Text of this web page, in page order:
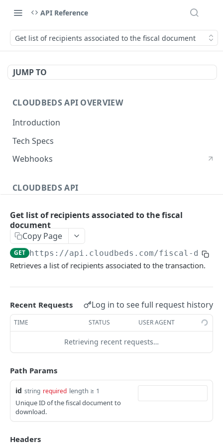
API Reference
Get list of recipients associated to the fiscal document
JUMP TO
CLOUDBEDS API OVERVIEW
Introduction
Tech Specs
Webhooks
CLOUDBEDS API
metadata
access_token
userinfo GET
Adjustment
deleteAdjustment
postAdjustment POST
AllotmentBlocks
createAllotmentBlock
POST
updateAllotmentBlock POST
createAllotmentBlockNotes POST
listAllotmentBlockNotes
updateAllotmentBlockNotes
AppSettings
postAppPropertySettings POST
putAppPropertySettings POST
getCustomFields
GET
postCustomField POST
Dashboard
getDashboard
GET
getEmailTemplates
postEmailTemplate
getEmailSchedule GET
postEmailSchedule
Groups
getGroupNotes
getGroups GET
patchGroup
postGroupNote POST
putGroup
Guest
getGuest
GET
getGuestList
getGuestsModified GET
getGuestsByStatus
Hotel
getHotels
getHotelDetails GET
postFile
HouseAccount
getHouseAccountList
GET
postNewHouseAccount
getHousekeepingStatus
Get list of recipients associated to the fiscal
document
Copy Page
GET https://api.cloudbeds.com/fiscal-
Retrieves a list of recipients associated to the transaction.
Recent Requests Log in to see full request history
TIME STATUS USER AGENT
Retrieving recent requests…
Path Params
id string required length ≥ 1
Unique ID of the fiscal document to
download.
Headers